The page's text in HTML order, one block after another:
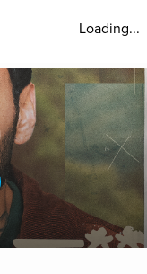
Loading...